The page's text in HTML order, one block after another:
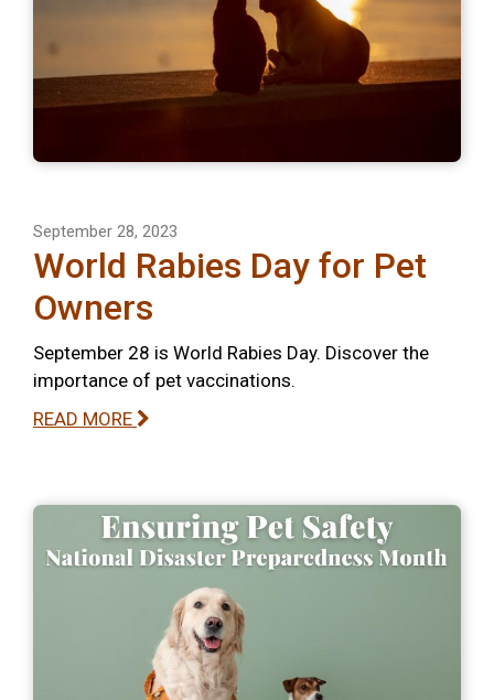
September 28, 2023
World Rabies Day for Pet
Owners
September 28 is World Rabies Day. Discover the
importance of pet vaccinations.
READ MORE